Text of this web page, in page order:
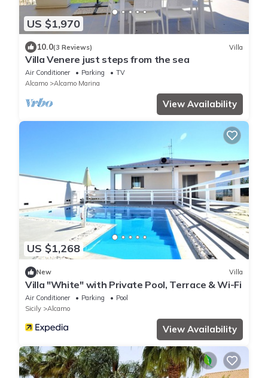
US $1,970
10.0(3 Reviews) Villa
Villa Venere just steps from the sea
Air Conditioner Parking
TV
Alcamo
Alcamo Marina
View Availability
US $1,268
New Villa
Villa "White" with Private Pool, Terrace & Wi-Fi
Air Conditioner Parking
Pool
Sicily
Alcamo
View Availability